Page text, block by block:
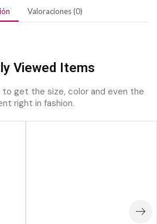
Valoraciones (0)
Viewed Items
to get the size, color and even the
right in fashion.